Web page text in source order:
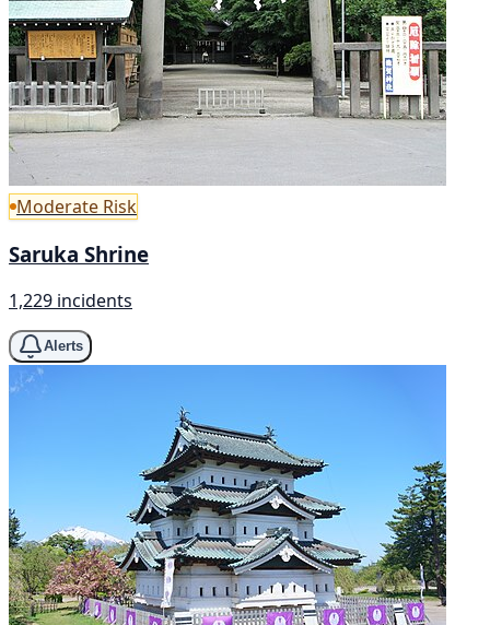
Moderate Risk
Saruka Shrine
1,229 incidents
Alerts